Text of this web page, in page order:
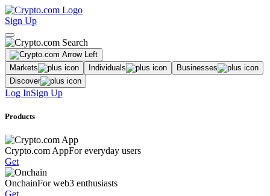
Sign Up
Markets Individuals
Businesses
Discover
Log InSign Up
Products
Crypto.com AppFor everyday users
Get
OnchainFor web3 enthusiasts